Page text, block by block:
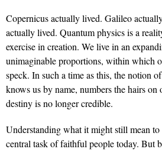
Copernicus actually lived. Galileo
actually lived. Quantum physics is a
exercise in creation. We live in an
unimaginable proportions, within which
speck. In such a time as this, the notion
knows us by name, numbers the hairs on
destiny is no longer credible.
Understanding what it might still mean
central task of faithful people today. But